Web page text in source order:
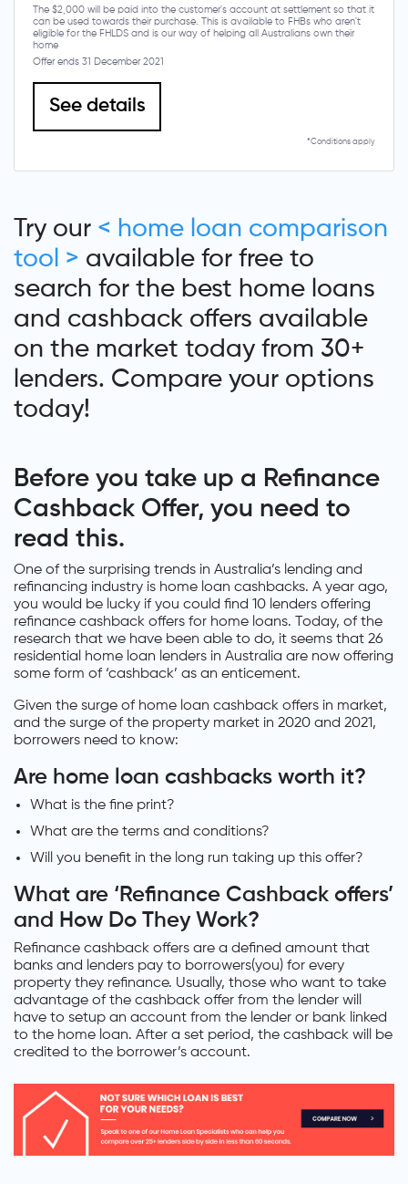
The $2,000 will be paid into the customer's account at settlement so that it
can be used towards their purchase. This is available to FHBs who aren't
eligible for the FHLDS and is our way of helping all Australians own their
home
Offer ends 31 December 2021
See details
*Conditions apply
Try our < home loan comparison
tool > available for free to
search for the best home loans
and cashback offers available
on the market today from 30+
lenders. Compare your options
today!
Before you take up a Refinance
Cashback Offer, you need to
read this.
One of the surprising trends in Australia’s lending and
refinancing industry is home loan cashbacks. A year ago,
you would be lucky if you could find 10 lenders offering
refinance cashback offers for home loans. Today, of the
research that we have been able to do, it seems that 26
residential home loan lenders in Australia are now offering
some form of ‘cashback’ as an enticement.
Given the surge of home loan cashback offers in market,
and the surge of the property market in 2020 and 2021,
borrowers need to know:
Are home loan cashbacks worth it?
What is the fine print?
What are the terms and conditions?
Will you benefit in the long run taking up this offer?
What are ‘Refinance Cashback offers’
and How Do They Work?
Refinance cashback offers are a defined amount that
banks and lenders pay to borrowers(you) for every
property they refinance. Usually, those who want to take
advantage of the cashback offer from the lender will
have to setup an account from the lender or bank linked
to the home loan. After a set period, the cashback will be
credited to the borrower’s account.